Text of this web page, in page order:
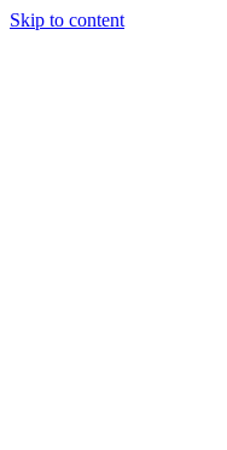
Skip to content